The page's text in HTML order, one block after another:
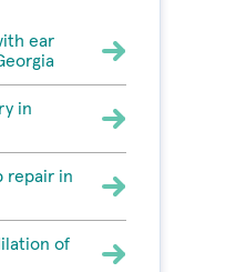
ear
in
repair in
of